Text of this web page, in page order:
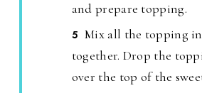
and prepare topping.
Mix all the topping
together. Drop the
over the top of the